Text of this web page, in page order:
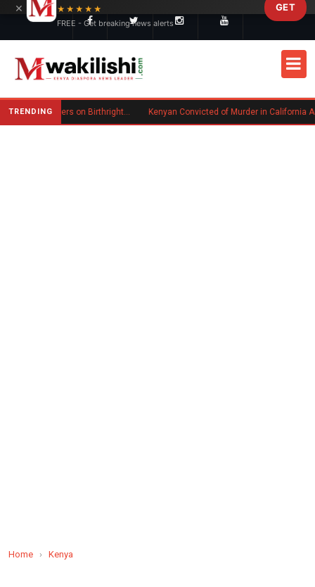
TRENDING Trump Signs New Executive Orders on Birthright Citizenship Following Supreme Court Ruling Kenyan Convicted of Murder in California Arrested by ICE for Deportation
Home › Kenya
×
★★★★★
FREE - Get breaking news alerts
GET